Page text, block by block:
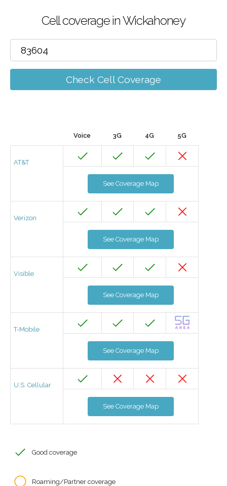
Cell coverage in Wickahoney
Check Cell Coverage
Voice 3G 4G 5G
AT&T
See Coverage Map
Verizon
See Coverage Map
Visible
See Coverage Map
T-Mobile
See Coverage Map
U.S. Cellular
See Coverage Map
Good coverage
Roaming/Partner coverage